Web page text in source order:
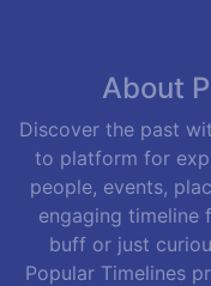
About
Discover the past
to platform for
people, events,
engaging timeline
buff or just
Popular Timelines